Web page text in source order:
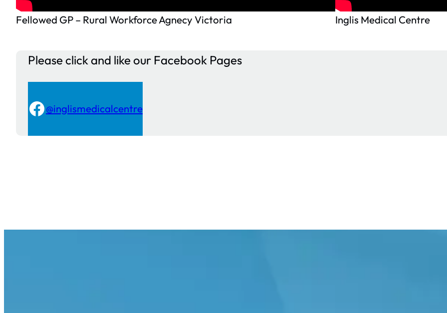
Fellowed GP – Rural Workforce Agnecy Victoria Inglis Medical Centre
Please click and like our Facebook Pages
Facebook
@inglismedicalcentre